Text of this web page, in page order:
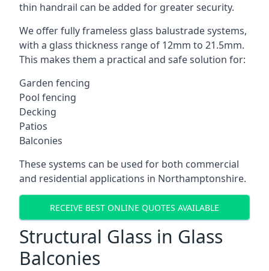
thin handrail can be added for greater security.
We offer fully frameless glass balustrade systems,
with a glass thickness range of 12mm to 21.5mm.
This makes them a practical and safe solution for:
Garden fencing
Pool fencing
Decking
Patios
Balconies
These systems can be used for both commercial
and residential applications in Northamptonshire.
RECEIVE BEST ONLINE QUOTES AVAILABLE
Structural Glass in Glass
Balconies